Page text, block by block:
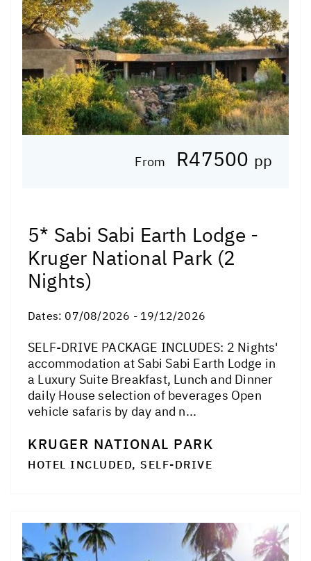
From R47500 pp
5* Sabi Sabi Earth Lodge -
Kruger National Park (2
Nights)
Dates: 07/08/2026 - 19/12/2026
SELF-DRIVE PACKAGE INCLUDES: 2 Nights'
accommodation at Sabi Sabi Earth Lodge in
a Luxury Suite Breakfast, Lunch and Dinner
daily House selection of beverages Open
vehicle safaris by day and n...
KRUGER NATIONAL PARK
HOTEL INCLUDED, SELF-DRIVE